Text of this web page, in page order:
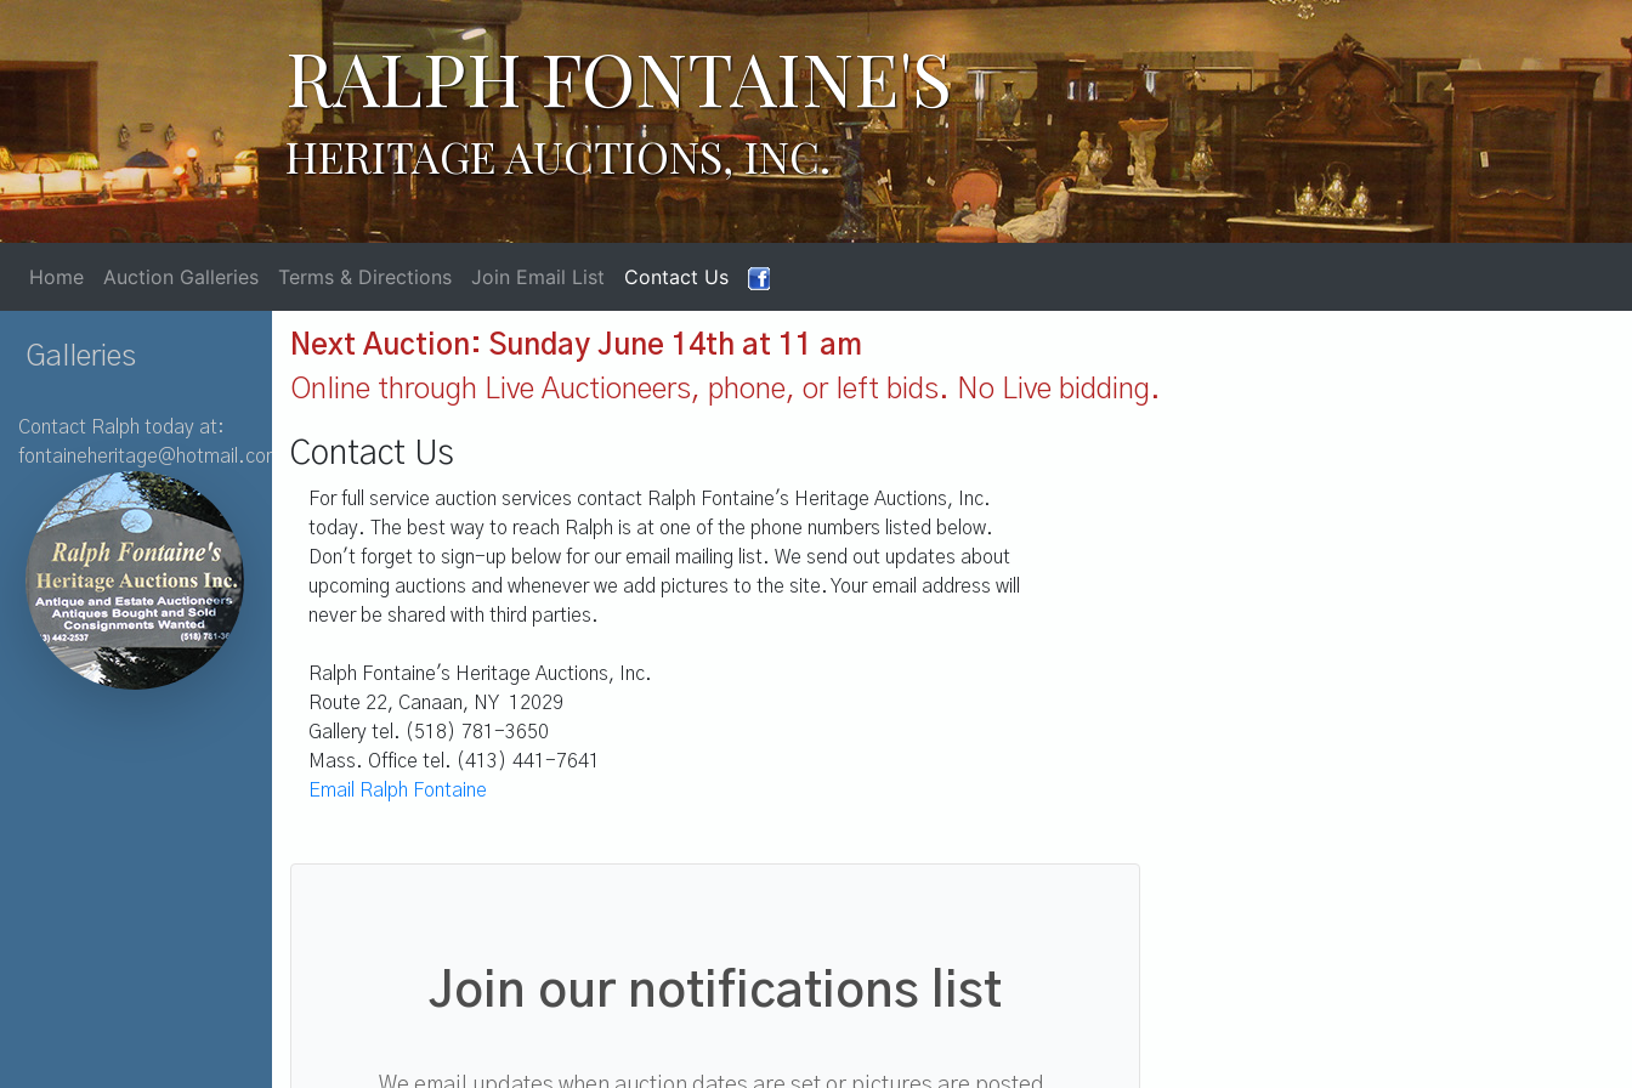
RALPH FONTAINE'S
HERITAGE AUCTIONS, INC.
Home Auction Galleries Terms & Directions Join Email List Contact Us
Galleries
Contact Ralph today at:
fontaineheritage@hotmail.com
Next Auction: Sunday June 14th at 11 am
Online through Live Auctioneers, phone, or left bids. No Live bidding.
Contact Us
For full service auction services contact Ralph Fontaine's Heritage Auctions, Inc.
today. The best way to reach Ralph is at one of the phone numbers listed below.
Don't forget to sign-up below for our email mailing list. We send out updates about
upcoming auctions and whenever we add pictures to the site. Your email address will
never be shared with third parties.
Ralph Fontaine's Heritage Auctions, Inc.
Route 22, Canaan, NY 12029
Gallery tel. (518) 781-3650
Mass. Office tel. (413) 441-7641
Email Ralph Fontaine
Join our notifications list